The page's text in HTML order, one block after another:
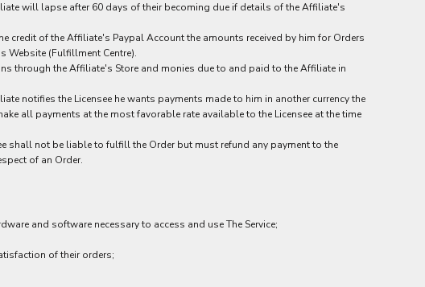
will lapse after 60 days of their becoming due if details of the Affiliate's
credit of the Affiliate's Paypal Account the amounts received by him for Orders
Website (Fulfillment Centre).
through the Affiliate's Store and monies due to and paid to the Affiliate in
notifies the Licensee he wants payments made to him in another currency the
all payments at the most favorable rate available to the Licensee at the time
shall not be liable to fulfill the Order but must refund any payment to the
of an Order.
and software necessary to access and use The Service;
of their orders;